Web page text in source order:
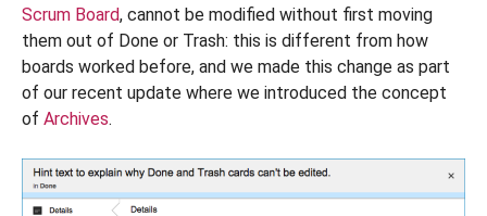
Scrum Board, cannot be modified without first moving
them out of Done or Trash: this is different from how
boards worked before, and we made this change as part
of our recent update where we introduced the concept
of Archives.